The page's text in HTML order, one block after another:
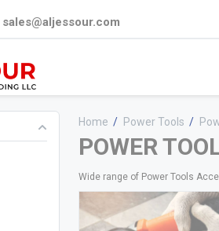
sales@aljessour.com
Home / Power Tools /
POWER
Wide range of Power Tools